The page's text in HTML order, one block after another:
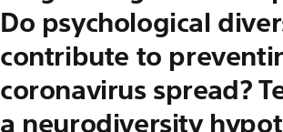
へ
ス
キ
ッ
Do psychological
contribute to
coronavirus spread?
a neurodiversity